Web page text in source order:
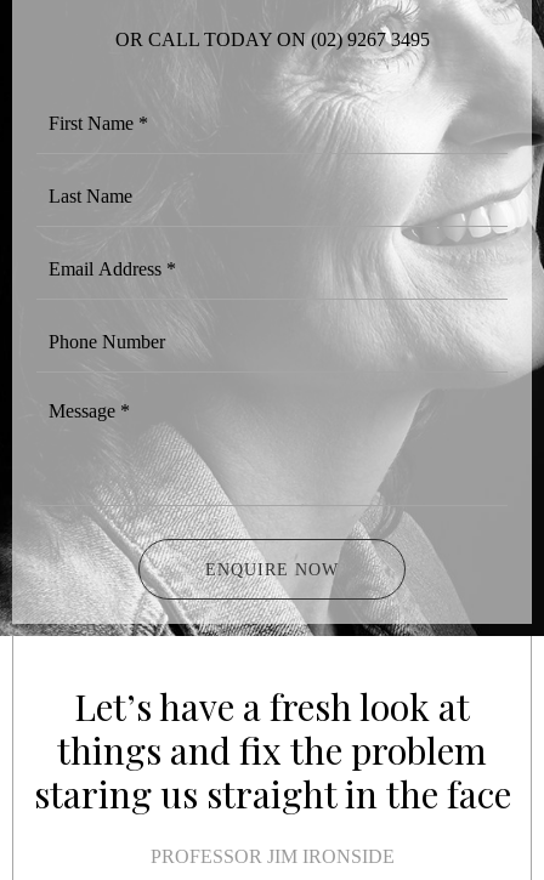
OR CALL TODAY ON(02) 9267 3495
Name *
Name
Address *
Number
ENQUIRE NOW
Let’s have a fresh look at
things and fix the problem
staring us straight in the face
PROFESSOR JIM IRONSIDE